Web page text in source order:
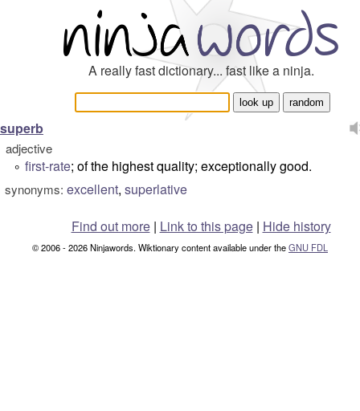
A really fast dictionary... fast like a ninja.
superb
adjective
° first-rate; of the highest quality; exceptionally good.
synonyms: excellent, superlative
Find out more| Link to this page | Hide history
© 2006 - 2026 Ninjawords. Wiktionary content available under theGNU FDL